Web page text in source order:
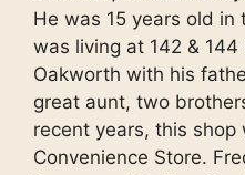
He was 15 years old in
was living at 142 &
Oakworth with his
great aunt, two
recent years, this shop
Convenience Store.